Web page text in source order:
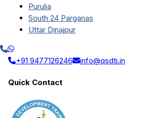
Purulia
South 24 Parganas
Uttar Dinajpur
+91 9477126246 info@qsdti.in
Quick Contact